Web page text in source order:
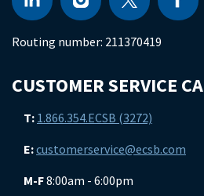
Routing number: 211370419
CUSTOMER SERVICE
T: 1.866.354.ECSB (3272)
E:customerservice@ecsb.com
M-F8:00am - 6:00pm